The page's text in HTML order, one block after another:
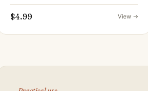
$4.99 View →